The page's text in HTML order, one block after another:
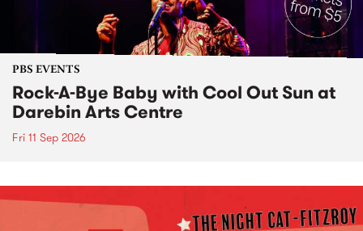
PBS EVENTS
Rock-A-Bye Baby with Cool Out Sun at
Darebin Arts Centre
Fri 11 Sep 2026